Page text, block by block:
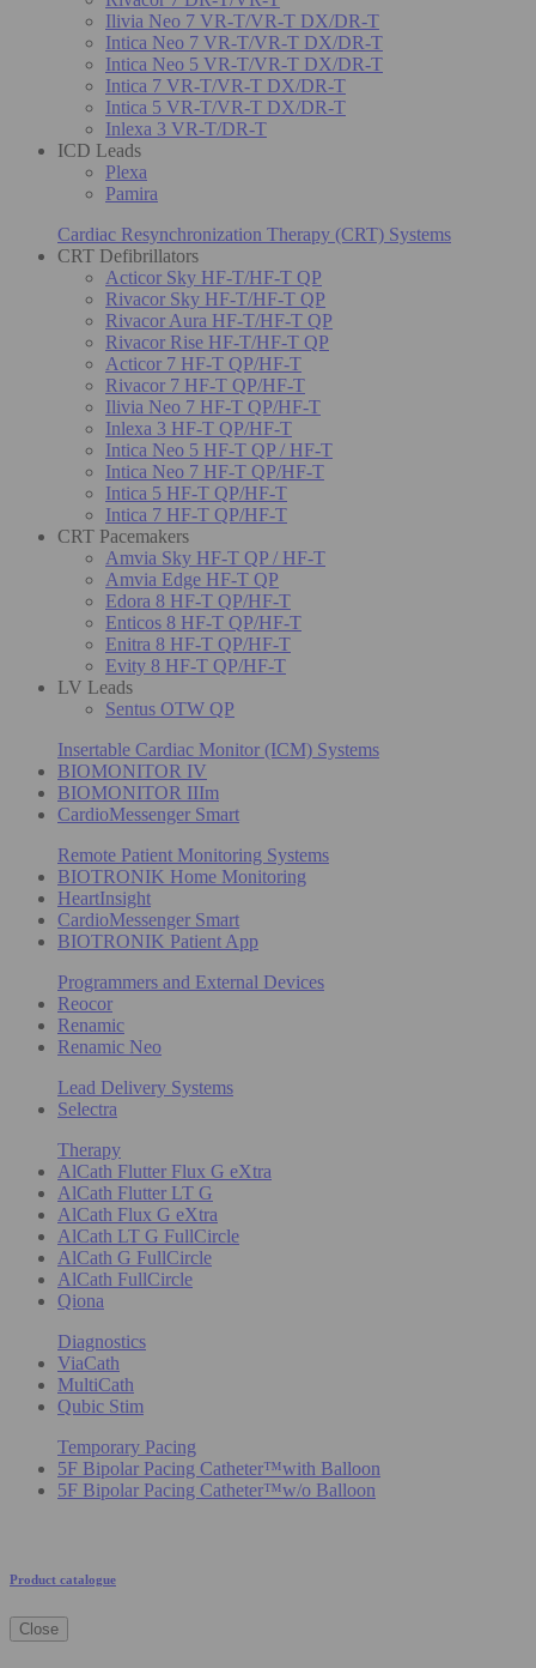
Ilivia Neo 7 VR-T/VR-T DX/DR-T
Intica Neo 7 VR-T/VR-T DX/DR-T
Intica Neo 5 VR-T/VR-T DX/DR-T
Intica 7 VR-T/VR-T DX/DR-T
Intica 5 VR-T/VR-T DX/DR-T
Inlexa 3 VR-T/DR-T
ICD Leads
Plexa
Pamira
Cardiac Resynchronization Therapy (CRT) Systems
CRT Defibrillators
Acticor Sky HF-T/HF-T QP
Rivacor Sky HF-T/HF-T QP
Rivacor Aura HF-T/HF-T QP
Rivacor Rise HF-T/HF-T QP
Acticor 7 HF-T QP/HF-T
Rivacor 7 HF-T QP/HF-T
Ilivia Neo 7 HF-T QP/HF-T
Inlexa 3 HF-T QP/HF-T
Intica Neo 5 HF-T QP / HF-T
Intica Neo 7 HF-T QP/HF-T
Intica 5 HF-T QP/HF-T
Intica 7 HF-T QP/HF-T
CRT Pacemakers
Amvia Sky HF-T QP / HF-T
Amvia Edge HF-T QP
Edora 8 HF-T QP/HF-T
Enticos 8 HF-T QP/HF-T
Enitra 8 HF-T QP/HF-T
Evity 8 HF-T QP/HF-T
LV Leads
Sentus OTW QP
Insertable Cardiac Monitor (ICM) Systems
BIOMONITOR IV
BIOMONITOR IIIm
CardioMessenger Smart
Remote Patient Monitoring Systems
BIOTRONIK Home Monitoring
HeartInsight
CardioMessenger Smart
BIOTRONIK Patient App
Programmers and External Devices
Reocor
Renamic
Renamic Neo
Lead Delivery Systems
Selectra
Therapy
AlCath Flutter Flux G eXtra
AlCath Flutter LT G
AlCath Flux G eXtra
AlCath LT G FullCircle
AlCath G FullCircle
AlCath FullCircle
Qiona
Diagnostics
ViaCath
MultiCath
Qubic Stim
Temporary Pacing
5F Bipolar Pacing Catheter™with Balloon
5F Bipolar Pacing Catheter™w/o Balloon
Product catalogue
Close